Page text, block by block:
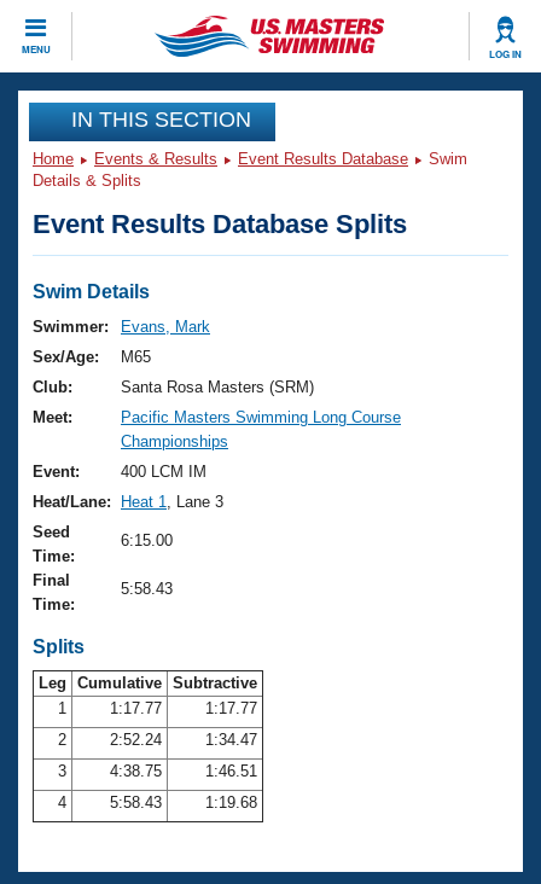
MENU LOG IN
CLOSE
Training
Workout Library
Articles And Videos
Swimming 101
Training Plans
Swimming Guides
Video Stroke Analysis
Club Finder
Workout Tracking
SWIMMER Magazine
Events
Virtual And Fitness Events
2026 Summer Nationals
National Championships
Results And Rankings
Records
Eligibility Policy
Club Finder
Workout Library
About Us
What Is Masters Swimming?
USMS Community
Logo Merchandise
Open Water Central
Club Central
Coach Central
Volunteer Central
Join
IN THIS SECTION
Home Events & Results Event Results Database
Swim
Details & Splits
Event Results Database Splits
Swim Details
Swimmer:
Evans, Mark
Sex/Age:
M65
Club:
Santa Rosa Masters (SRM)
Meet:
Pacific Masters Swimming Long Course
Championships
Event:
400 LCM IM
Heat/Lane:
Heat 1
, Lane 3
Seed
Time:
6:15.00
Final
Time:
5:58.43
Splits
Leg Cumulative Subtractive
1
1:17.77
1:17.77
2
2:52.24
1:34.47
3
4:38.75
1:46.51
4
5:58.43 1:19.68